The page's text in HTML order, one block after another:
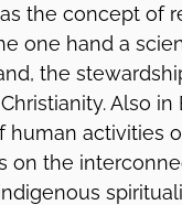
the concept of
one hand a
the
Also
activities
on the